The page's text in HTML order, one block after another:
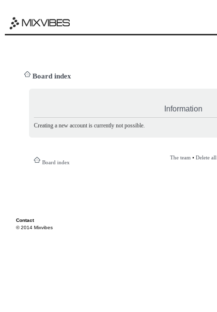
Board index
Information
Creating a new account is currently not possible.
Board index
The team • Delete
Contact
© 2014 Mixvibes